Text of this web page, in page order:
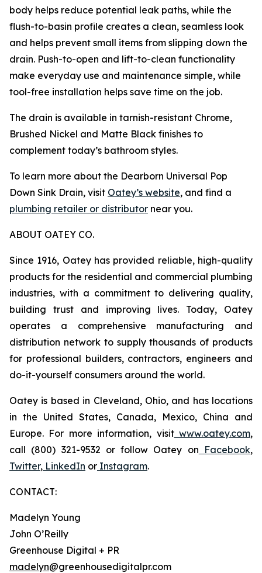
body helps reduce potential leak paths, while the
flush-to-basin profile creates a clean, seamless look
and helps prevent small items from slipping down the
drain. Push-to-open and lift-to-clean functionality
make everyday use and maintenance simple, while
tool-free installation helps save time on the job.
The drain is available in tarnish-resistant Chrome,
Brushed Nickel and Matte Black finishes to
complement today’s bathroom styles.
To learn more about the Dearborn Universal Pop
Down Sink Drain, visit Oatey’s website, and find a
plumbing retailer or distributor near you.
ABOUT OATEY CO.
Since 1916, Oatey has provided reliable, high-quality
products for the residential and commercial plumbing
industries, with a commitment to delivering quality,
building trust and improving lives. Today, Oatey
operates a comprehensive manufacturing and
distribution network to supply thousands of products
for professional builders, contractors, engineers and
do-it-yourself consumers around the world.
Oatey is based in Cleveland, Ohio, and has locations
in the United States, Canada, Mexico, China and
Europe. For more information, visit www.oatey.com,
call (800) 321-9532 or follow Oatey on Facebook,
Twitter, LinkedIn or Instagram.
CONTACT:
Madelyn Young
John O’Reilly
Greenhouse Digital + PR
madelyn@greenhousedigitalpr.com